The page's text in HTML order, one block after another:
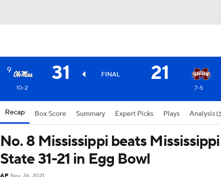
9 31 FINAL 21
10-2 7-5
Recap Box Score Summary Expert Picks Plays Analysis
No. 8 Mississippi beats Mississippi
State 31-21 in Egg Bowl